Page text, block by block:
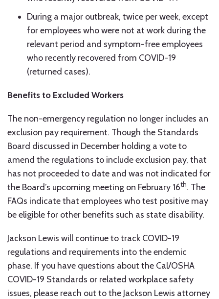
During a major outbreak, twice per week, except
for employees who were not at work during the
relevant period and symptom-free employees
who recently recovered from COVID-19
(returned cases).
Benefits to Excluded Workers
The non-emergency regulation no longer includes an
exclusion pay requirement. Though the Standards
Board discussed in December holding a vote to
amend the regulations to include exclusion pay, that
has not proceeded to date and was not indicated for
the Board’s upcoming meeting on February 16th. The
FAQs indicate that employees who test positive may
be eligible for other benefits such as state disability.
Jackson Lewis will continue to track COVID-19
regulations and requirements into the endemic
phase. If you have questions about the Cal/OSHA
COVID-19 Standards or related workplace safety
issues, please reach out to the Jackson Lewis attorney